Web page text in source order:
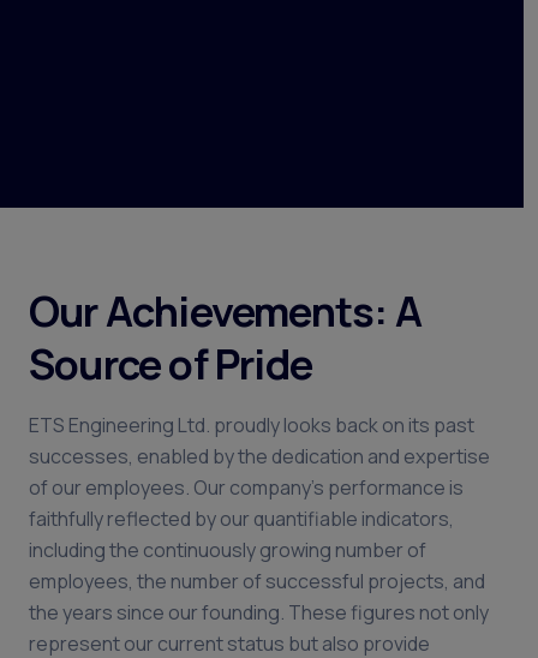
Our Achievements: A
Source of Pride
ETS Engineering Ltd. proudly looks back on its past
successes, enabled by the dedication and expertise
of our employees. Our company's performance is
faithfully reflected by our quantifiable indicators,
including the continuously growing number of
employees, the number of successful projects, and
the years since our founding. These figures not only
represent our current status but also provide